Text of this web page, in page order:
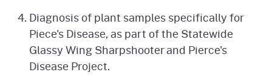
Diagnosis of plant samples specifically for
Piece's Disease, as part of the Statewide
Glassy Wing Sharpshooter and Pierce's
Disease Project.